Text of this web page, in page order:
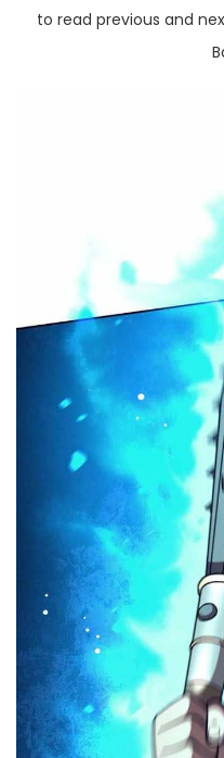
to read previous and